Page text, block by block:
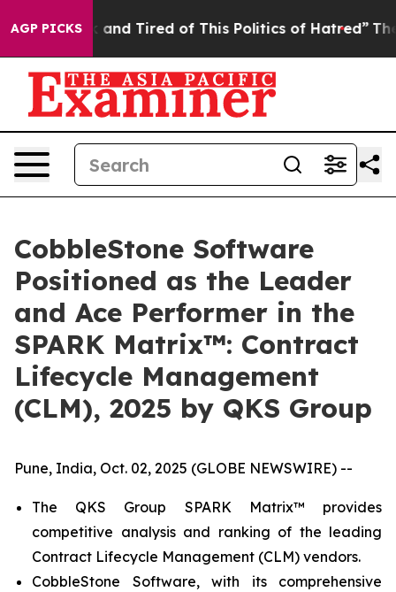
AGP PICKS
Sick and Tired of This Politics of Hatred” The
CobbleStone Software
Positioned as the Leader
and Ace Performer in the
SPARK Matrix™: Contract
Lifecycle Management
(CLM), 2025 by QKS Group
Pune, India, Oct. 02, 2025 (GLOBE NEWSWIRE) --
The QKS Group SPARK Matrix™ provides
competitive analysis and ranking of the leading
Contract Lifecycle Management (CLM) vendors.
CobbleStone Software, with its comprehensive